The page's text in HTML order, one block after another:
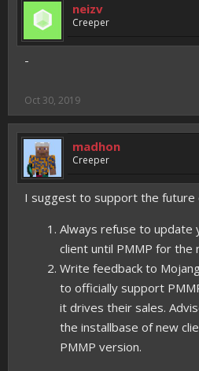
neizv
Creeper
-
Oct 30, 2019
madhon
Creeper
I suggest to support the future
Always refuse to update
client until PMMP for the
Write feedback to
to officially support
it drives their sales.
the installbase of new
PMMP version.